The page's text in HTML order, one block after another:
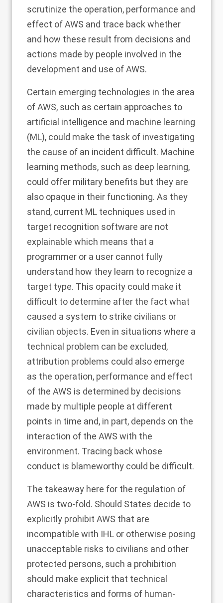
scrutinize the operation, performance and
effect of AWS and trace back whether
and how these result from decisions and
actions made by people involved in the
development and use of AWS.
Certain emerging technologies in the area
of AWS, such as certain approaches to
artificial intelligence and machine learning
(ML), could make the task of investigating
the cause of an incident difficult. Machine
learning methods, such as deep learning,
could offer military benefits but they are
also opaque in their functioning. As they
stand, current ML techniques used in
target recognition software are not
explainable which means that a
programmer or a user cannot fully
understand how they learn to recognize a
target type. This opacity could make it
difficult to determine after the fact what
caused a system to strike civilians or
civilian objects. Even in situations where a
technical problem can be excluded,
attribution problems could also emerge
as the operation, performance and effect
of the AWS is determined by decisions
made by multiple people at different
points in time and, in part, depends on the
interaction of the AWS with the
environment. Tracing back whose
conduct is blameworthy could be difficult.
The takeaway here for the regulation of
AWS is two-fold. Should States decide to
explicitly prohibit AWS that are
incompatible with IHL or otherwise posing
unacceptable risks to civilians and other
protected persons, such a prohibition
should make explicit that technical
characteristics and forms of human-